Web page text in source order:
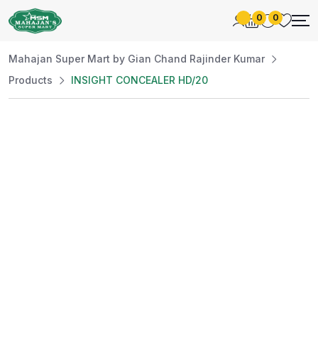
0 0
Mahajan Super Mart by Gian Chand Rajinder Kumar
Products
INSIGHT CONCEALER HD/20